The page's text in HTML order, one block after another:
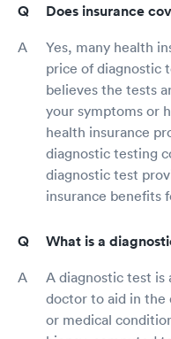
Does insurance
Yes, many health
price of diagnostic
believes the tests
your symptoms or
health insurance
diagnostic testing
diagnostic test
insurance benefits
What is a
A diagnostic test is
doctor to aid in the
or medical